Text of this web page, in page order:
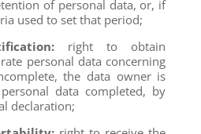
of personal data, or, if
used to set that period;
right to obtain
personal data concerning
the data owner is
data completed, by
declaration;